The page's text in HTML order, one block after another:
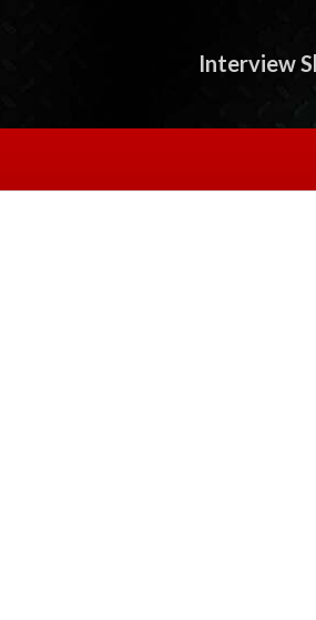
Interview